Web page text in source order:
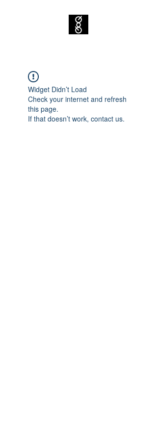
Widget Didn’t Load
Check your internet and refresh
this page.
If that doesn’t work, contact us.